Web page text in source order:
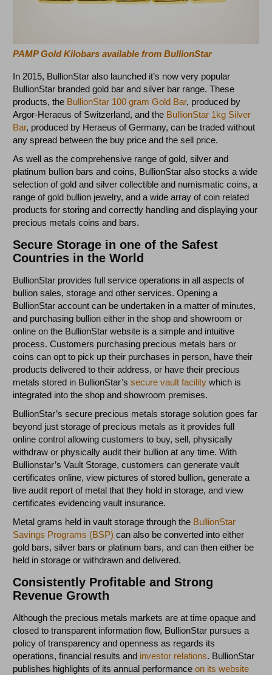
PAMP Gold Kilobars available from BullionStar
In 2015, BullionStar also launched it’s now very popular
BullionStar branded gold bar and silver bar range. These
products, the BullionStar 100 gram Gold Bar, produced by
Argor-Heraeus of Switzerland, and the BullionStar 1kg Silver
Bar, produced by Heraeus of Germany, can be traded without
any spread between the buy price and the sell price.
As well as the comprehensive range of gold, silver and
platinum bullion bars and coins, BullionStar also stocks a wide
selection of gold and silver collectible and numismatic coins, a
range of gold bullion jewelry, and a wide array of coin related
products for storing and correctly handling and displaying your
precious metals coins and bars.
Secure Storage in one of the Safest
Countries in the World
BullionStar provides full service operations in all aspects of
bullion sales, storage and other services. Opening a
BullionStar account can be undertaken in a matter of minutes,
and purchasing bullion either in the shop and showroom or
online on the BullionStar website is a simple and intuitive
process. Customers purchasing precious metals bars or
coins can opt to pick up their purchases in person, have their
products delivered to their address, or have their precious
metals stored in BullionStar’ssecure vault facility which is
integrated into the shop and showroom premises.
BullionStar’s secure precious metals storage solution goes far
beyond just storage of precious metals as it provides full
online control allowing customers to buy, sell, physically
withdraw or physically audit their bullion at any time. With
Bullionstar’s Vault Storage, customers can generate vault
certificates online, view pictures of stored bullion, generate a
live audit report of metal that they hold in storage, and view
certificates evidencing vault insurance.
Metal grams held in vault storage through the BullionStar
Savings Programs (BSP) can also be converted into either
gold bars, silver bars or platinum bars, and can then either be
held in storage or withdrawn and delivered.
Consistently Profitable and Strong
Revenue Growth
Although the precious metals markets are at time opaque and
closed to transparent information flow, BullionStar pursues a
policy of transparency and openness as regards its
operations, financial results and investor relations. BullionStar
publishes highlights of its annual performanceon its website